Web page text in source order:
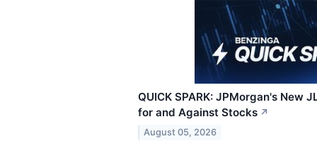
QUICK SPARK: JPMorgan's New
for and Against Stocks ↗
August 05, 2026